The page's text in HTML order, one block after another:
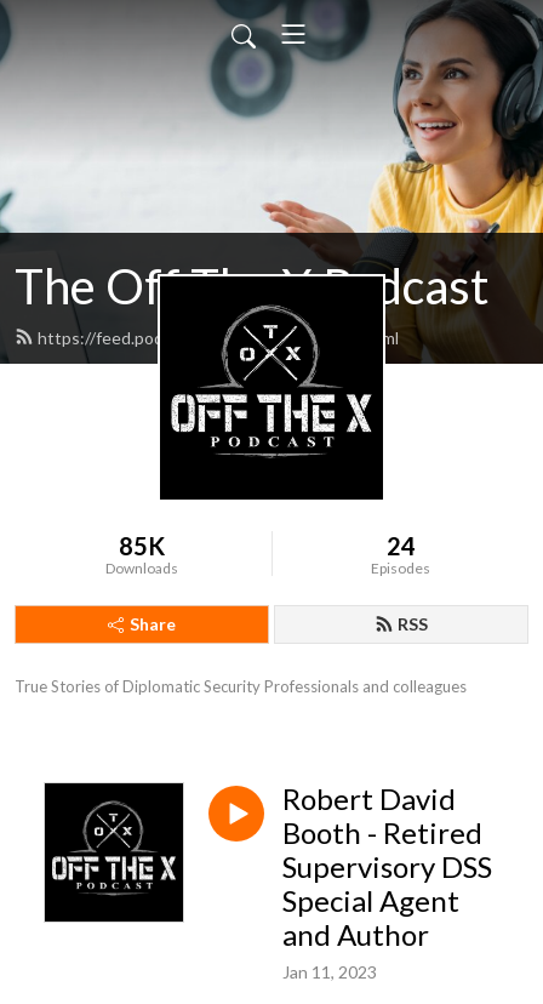
The Off The X Podcast
https://feed.podbean.com/codyperron/feed.xml
85K
Downloads
24
Episodes
Share RSS
True Stories of Diplomatic Security Professionals and colleagues
Robert David
Booth - Retired
Supervisory DSS
Special Agent
and Author
Jan 11, 2023